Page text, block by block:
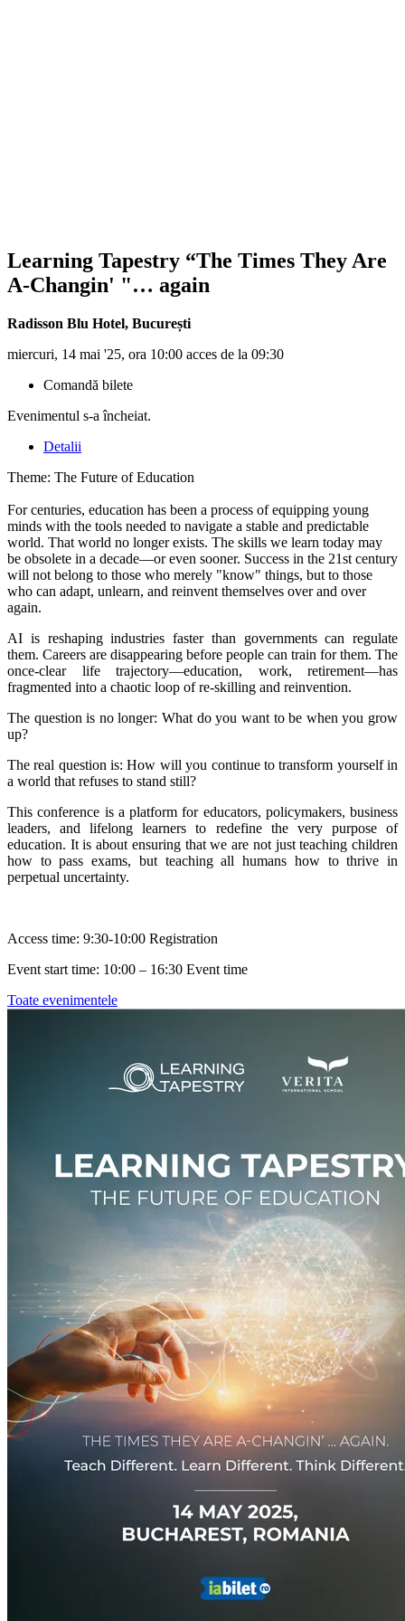
Learning Tapestry “The Times They Are
A-Changin' "… again
Radisson Blu Hotel, București
miercuri, 14 mai '25, ora 10:00 acces de la 09:30
Comandă bilete
Evenimentul s-a încheiat.
Detalii
Theme: The Future of Education
For centuries, education has been a process of equipping young
minds with the tools needed to navigate a stable and predictable
world. That world no longer exists. The skills we learn today may
be obsolete in a decade—or even sooner. Success in the 21st century
will not belong to those who merely "know" things, but to those
who can adapt, unlearn, and reinvent themselves over and over
again.
AI is reshaping industries faster than governments can regulate
them. Careers are disappearing before people can train for them. The
once-clear life trajectory—education, work, retirement—has
fragmented into a chaotic loop of re-skilling and reinvention.
The question is no longer: What do you want to be when you grow
up?
The real question is: How will you continue to transform yourself in
a world that refuses to stand still?
This conference is a platform for educators, policymakers, business
leaders, and lifelong learners to redefine the very purpose of
education. It is about ensuring that we are not just teaching children
how to pass exams, but teaching all humans how to thrive in
perpetual uncertainty.
Access time: 9:30-10:00 Registration
Event start time: 10:00 – 16:30 Event time
Toate evenimentele